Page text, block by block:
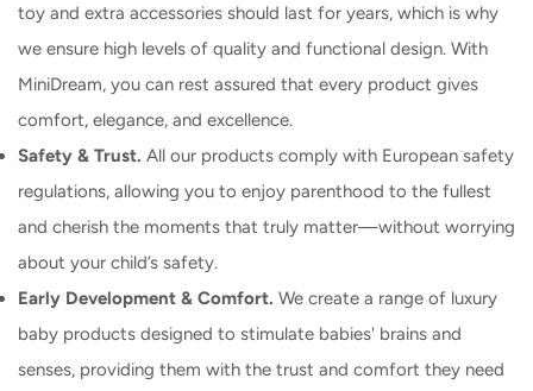
toy and extra accessories should last for years, which is why
we ensure high levels of quality and functional design. With
MiniDream, you can rest assured that every product gives
comfort, elegance, and excellence.
Safety & Trust. All our products comply with European safety
regulations, allowing you to enjoy parenthood to the fullest
and cherish the moments that truly matter—without worrying
about your child’s safety.
Early Development & Comfort. We create a range of luxury
baby products designed to stimulate babies' brains and
senses, providing them with the trust and comfort they need